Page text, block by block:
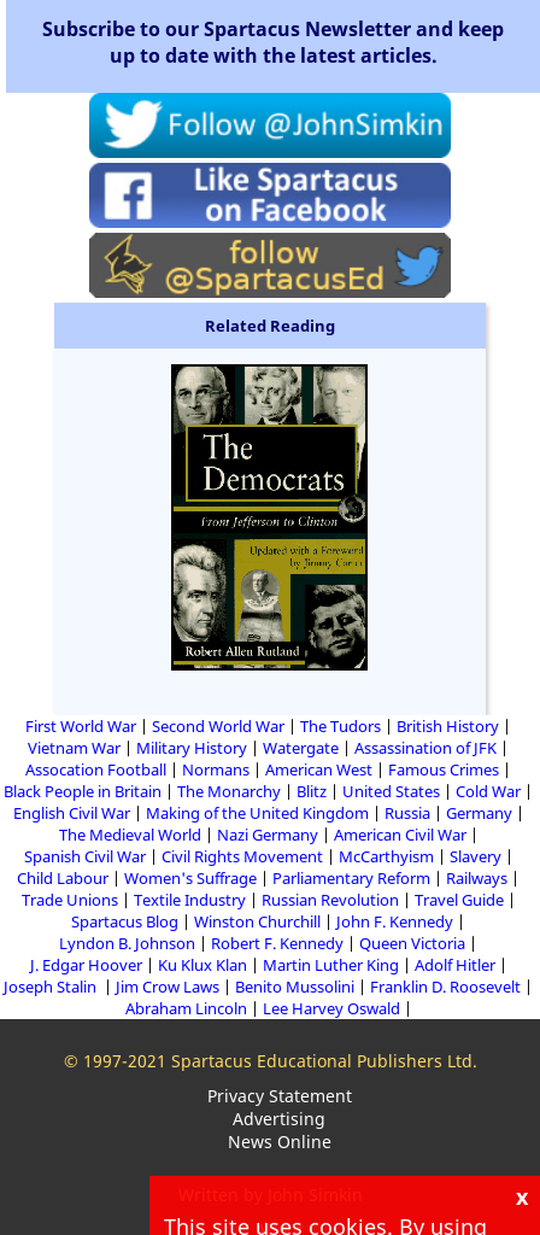
Subscribe to our Spartacus Newsletter and keep
up to date with the latest articles.
Related Reading
First World War Second World War The Tudors
British History
Vietnam War
Military History Watergate
Assassination of JFK
Assocation Football
Normans American West
Famous Crimes
Black People in Britain
The Monarchy Blitz United States
Cold War
English Civil War
Making of the United Kingdom Russia
Germany
The Medieval World
Nazi Germany
American Civil War
Spanish Civil War
Civil Rights Movement McCarthyism
Slavery
Child Labour
Women's Suffrage Parliamentary Reform
Railways
Trade Unions
Textile Industry Russian Revolution
Travel Guide
Spartacus Blog
Winston Churchill
John F. Kennedy
Lyndon B. Johnson
Robert F. Kennedy
Queen Victoria
J. Edgar Hoover
Ku Klux Klan Martin Luther King
Adolf Hitler
Joseph Stalin
Jim Crow Laws Benito Mussolini
Franklin D. Roosevelt
Abraham Lincoln
Lee Harvey Oswald
© 1997-2021 Spartacus Educational Publishers Ltd.
Privacy Statement
Advertising
News Online
About
x
This site uses cookies. By using